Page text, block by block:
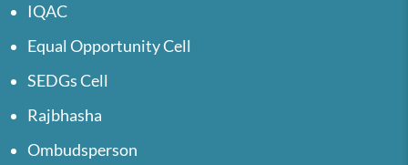
IQAC
Equal Opportunity Cell
SEDGs Cell
Rajbhasha
Ombudsperson